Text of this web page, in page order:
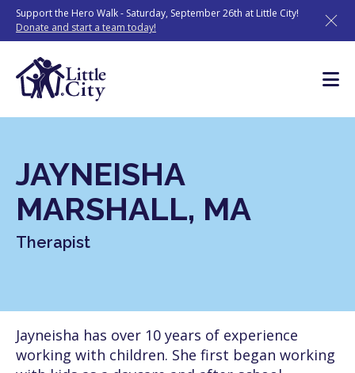
Skip
content
Support the Hero Walk - Saturday, September 26th at Little City!
Donate and start a team today!
JAYNEISHA
MARSHALL, MA
Therapist
Jayneisha has over 10 years of experience
working with children. She first began working